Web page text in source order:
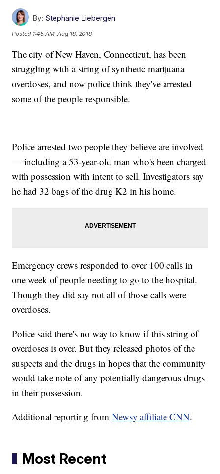
By: Stephanie Liebergen
Posted 1:45 AM, Aug 18, 2018
The city of New Haven, Connecticut, has been
struggling with a string of synthetic marijuana
overdoses, and now police think they've arrested
some of the people responsible.
Police arrested two people they believe are involved
— including a 53-year-old man who's been charged
with possession with intent to sell. Investigators say
he had 32 bags of the drug K2 in his home.
Emergency crews responded to over 100 calls in
one week of people needing to go to the hospital.
Though they did say not all of those calls were
overdoses.
Police said there's no way to know if this string of
overdoses is over. But they released photos of the
suspects and the drugs in hopes that the community
would take note of any potentially dangerous drugs
in their possession.
Additional reporting fromNewsy affiliate CNN.
Most Recent